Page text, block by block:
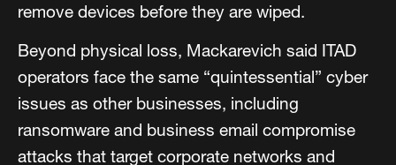
remove devices before they are wiped.
Beyond physical loss, Mackarevich said ITAD
operators face the same “quintessential” cyber
issues as other businesses, including
ransomware and business email compromise
attacks that target corporate networks and